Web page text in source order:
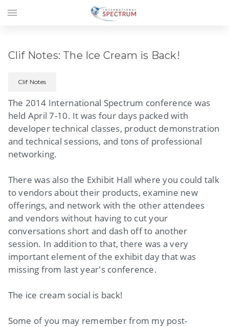
Clif Notes: The Ice Cream is Back!
Clif Notes
The 2014 International Spectrum conference was
held April 7-10. It was four days packed with
developer technical classes, product demonstration
and technical sessions, and tons of professional
networking.
There was also the Exhibit Hall where you could talk
to vendors about their products, examine new
offerings, and network with the other attendees
and vendors without having to cut your
conversations short and dash off to another
session. In addition to that, there was a very
important element of the exhibit day that was
missing from last year's conference.
The ice cream social is back!
Some of you may remember from my post-
menu